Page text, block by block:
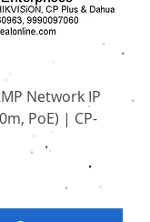
Network IP
PoE) | CP-